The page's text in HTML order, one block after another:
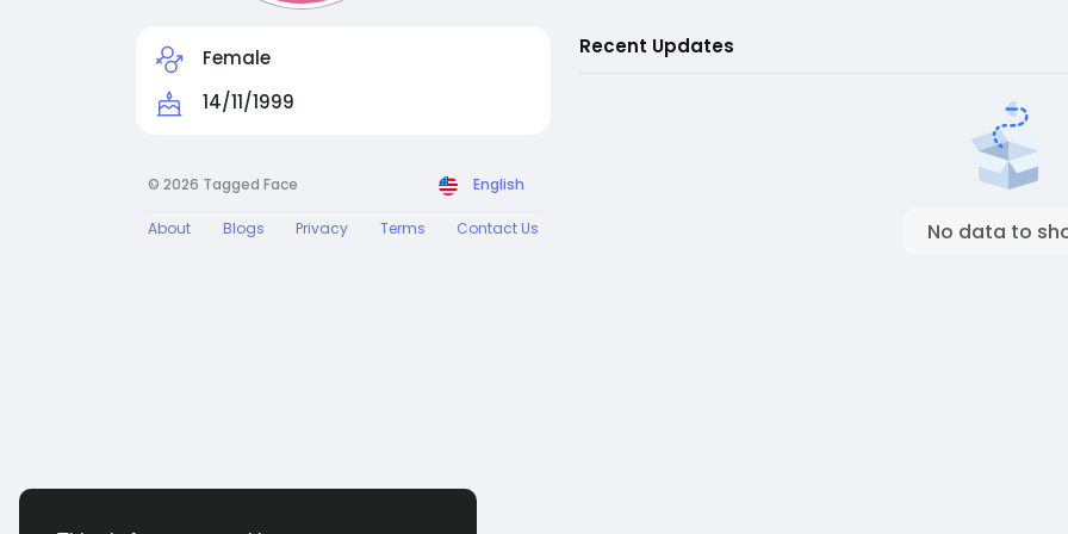
Female
14/11/1999
© 2026 Tagged Face English
About Blogs Privacy Terms Contact Us
Recent Updates
No data to